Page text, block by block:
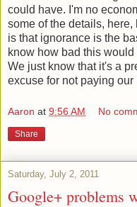
could have. I'm no
some of the details,
is that ignorance is the
know how bad this
We just know that it's a
excuse for not paying our
Aaron at 9:56 AM No
Share
Saturday, July 2, 2011
Google+ problems